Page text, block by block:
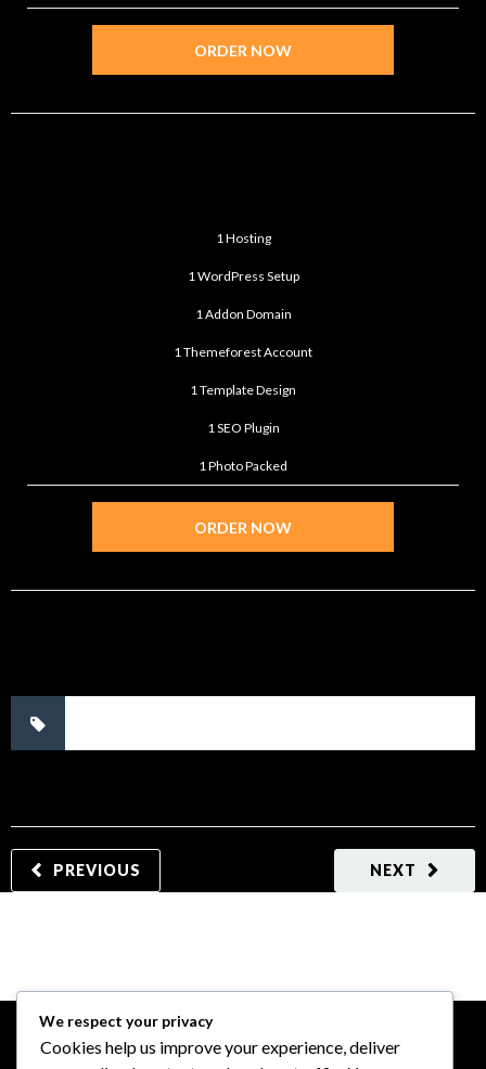
ORDER NOW
1 Hosting
1 WordPress Setup
1 Addon Domain
1 Themeforest Account
1 Template Design
1 SEO Plugin
1 Photo Packed
ORDER NOW
NEXT
PREVIOUS
We respect your privacy
Cookies help us improve your experience, deliver